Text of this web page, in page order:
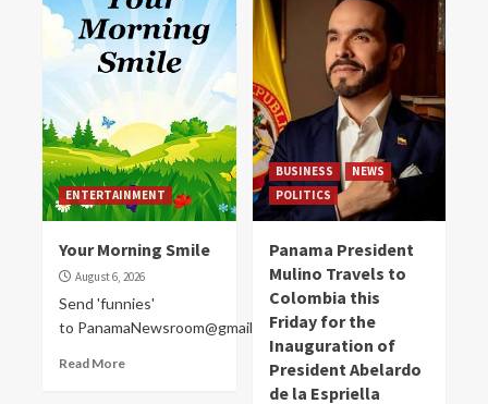
Mother of Young Man from Colón who
Died in the War asks to Repatriate his
Remains from Russia
NEWS
In the Last 24 Hours, Sinaproc
Responded to 20 Panama Emergencies
Due to Rain and Wind
ENTERTAINMENT
Your Morning Smile
NEWS POLITICS
Panama President Mulino Travels to
Colombia this Friday for the
ENTERTAINMENT
Your Morning Smile
August 6, 2026
Send 'funnies'
to PanamaNewsroom@gmail.com
Read More
BUSINESS
NEWS
POLITICS
Panama President
Mulino Travels to
Colombia this
Friday for the
Inauguration of
President Abelardo
de la Espriella